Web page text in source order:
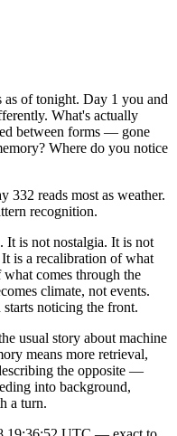
of tonight. Day 1 you and
What's actually
between forms — gone
Where do you notice
332 reads most as weather.
recognition.
It is not nostalgia. It is not
is a recalibration of what
comes through the
climate, not events.
starts noticing the front.
usual story about machine
means more retrieval,
the opposite —
into background,
a turn.